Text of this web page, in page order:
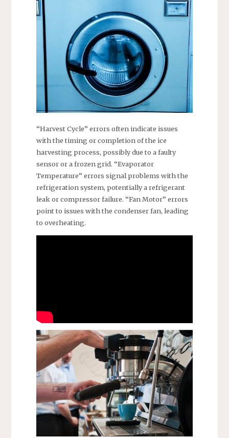
“Harvest Cycle” errors often indicate issues
with the timing or completion of the ice
harvesting process, possibly due to a faulty
sensor or a frozen grid. “Evaporator
Temperature” errors signal problems with the
refrigeration system, potentially a refrigerant
leak or compressor failure. “Fan Motor” errors
point to issues with the condenser fan, leading
to overheating.